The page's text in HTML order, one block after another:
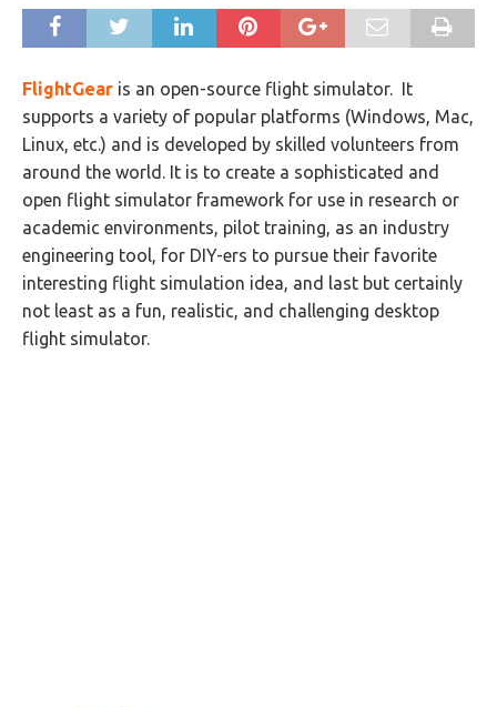
FlightGear is an open-source flight simulator. It
supports a variety of popular platforms (Windows, Mac,
Linux, etc.) and is developed by skilled volunteers from
around the world. It is to create a sophisticated and
open flight simulator framework for use in research or
academic environments, pilot training, as an industry
engineering tool, for DIY-ers to pursue their favorite
interesting flight simulation idea, and last but certainly
not least as a fun, realistic, and challenging desktop
flight simulator.